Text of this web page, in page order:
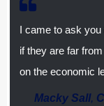
I came to ask
if they are far
on the economic
Macky Sall,